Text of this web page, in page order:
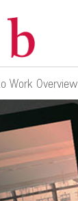
Work Overview